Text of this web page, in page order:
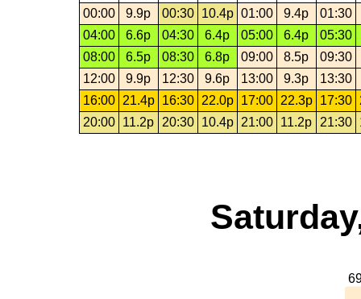
00:00
9.9p 00:30 10.4p 01:00 9.4p
01:30
04:00
6.6p 04:30 6.4p 05:00 6.4p
05:30
08:00
6.5p 08:30 6.8p 09:00 8.5p
09:30
12:00
9.9p 12:30 9.6p 13:00 9.3p
13:30
16:00 21.4p 16:30 22.0p 17:00 22.3p 17:30
20:00
11.2p 20:30 10.4p 21:00 11.2p 21:30